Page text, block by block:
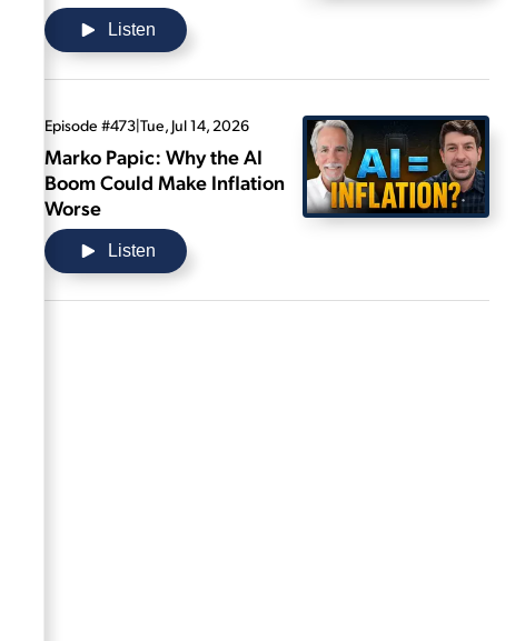
Listen
Episode #473|Tue, Jul 14, 2026
Marko Papic: Why the AI
Boom Could Make Inflation
Worse
Listen